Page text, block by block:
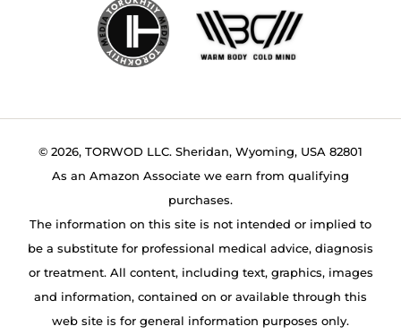
© 2026, TORWOD LLC. Sheridan, Wyoming, USA 82801
As an Amazon Associate we earn from qualifying
purchases.
The information on this site is not intended or implied to
be a substitute for professional medical advice, diagnosis
or treatment. All content, including text, graphics, images
and information, contained on or available through this
web site is for general information purposes only.